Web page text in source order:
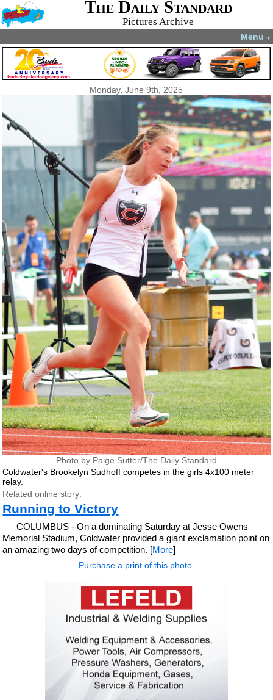
The Daily Standard
Pictures Archive
Menu ▼
Monday, June 9th, 2025
Photo by Paige Sutter/The Daily Standard
Coldwater's Brookelyn Sudhoff competes in the girls 4x100 meter
relay.
Related online story:
Running to Victory
COLUMBUS - On a dominating Saturday at Jesse Owens
Memorial Stadium, Coldwater provided a giant exclamation point on
an amazing two days of competition. [More]
Purchase a print of this photo.